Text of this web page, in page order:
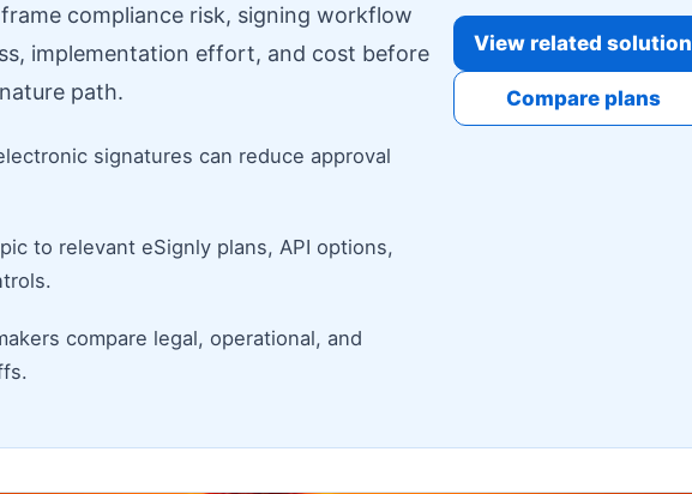
compliance risk, signing workflow
implementation effort, and cost before
path.
signatures can reduce approval
to relevant eSignly plans, API options,
compare legal, operational, and
View related solution
Compare plans